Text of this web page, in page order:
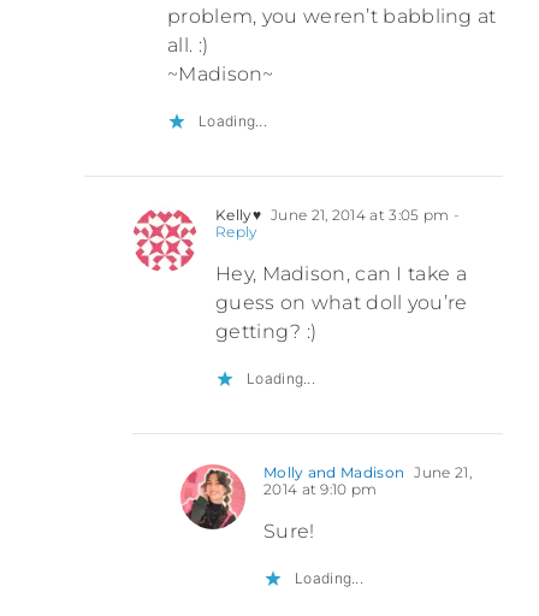
problem, you weren’t babbling at
all. :)
~Madison~
Loading...
Kelly♥ June 21, 2014 at 3:05 pm -
Reply
Hey, Madison, can I take a
guess on what doll you’re
getting? :)
Loading...
Molly and Madison June 21,
2014 at 9:10 pm
Sure!
Loading...